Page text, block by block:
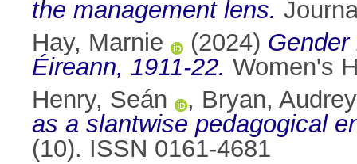
the management lens.
Hay, Marnie
(2024)
Éireann, 1911-22. Women's
Henry, Seán
, Bryan, Audrey
as a slantwise pedagogical
(10). ISSN 0161-4681